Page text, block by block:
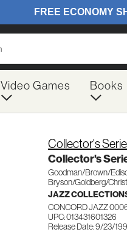
Video Games Books
Collector's
Collector's
Goodman/Brown/
Bryson/Goldberg/
JAZZ
CONCORD JAZZ
UPC: 013431601326
Release Date: 9/23/